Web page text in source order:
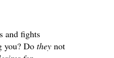
and fights
you? Do they not